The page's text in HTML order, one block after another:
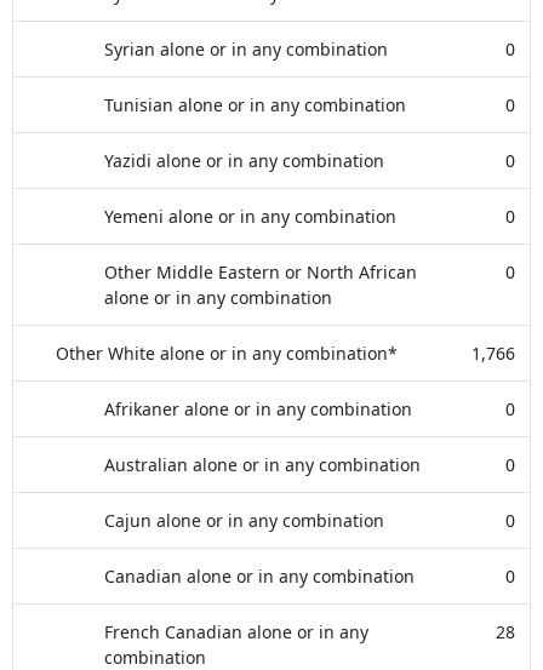
Syrian alone or in any combination 0
Tunisian alone or in any combination 0
Yazidi alone or in any combination 0
Yemeni alone or in any combination 0
Other Middle Eastern or North African
alone or in any combination
0
Other White alone or in any combination* 1,766
Afrikaner alone or in any combination 0
Australian alone or in any combination 0
Cajun alone or in any combination 0
Canadian alone or in any combination 0
French Canadian alone or in any
combination
28